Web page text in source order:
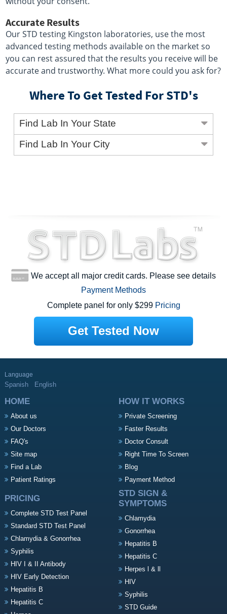
Accurate Results
Our STD testing Kingston laboratories, use the most
advanced testing methods available on the market so
you can rest assured that the results you receive will be
accurate and trustworthy. What more could you ask for?
Where To Get Tested For STD's
Find Lab In Your State
Find Lab In Your City
We accept all major credit cards. Please see details
Payment Methods
Complete panel for only $299 Pricing
Get Tested Now
Language
Spanish English
HOME
About us
Our Doctors
FAQ's
Site map
Find a Lab
Patient Ratings
HOW IT WORKS
Private Screening
Faster Results
Doctor Consult
Right Time To Screen
Blog
Payment Method
PRICING
Complete STD Test Panel
Standard STD Test Panel
Chlamydia & Gonorrhea
Syphilis
HIV I & II Antibody
HIV Early Detection
Hepatitis B
Hepatitis C
STD SIGN &
SYMPTOMS
Chlamydia
Gonorrhea
Hepatitis B
Hepatitis C
Herpes l & ll
HIV
Syphilis
STD Guide